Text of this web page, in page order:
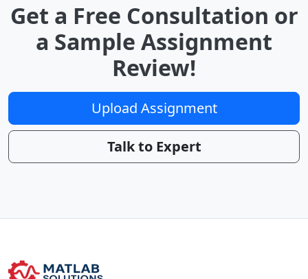
Get a Free Consultation or
a Sample Assignment
Review!
Upload Assignment
Talk to Expert